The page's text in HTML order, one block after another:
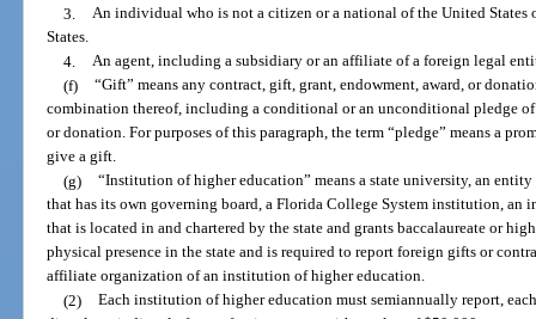
3. An individual who is not a citizen or a national of the United States
States.
4. An agent, including a subsidiary or an affiliate of a foreign legal
(f) “Gift” means any contract, gift, grant, endowment, award, or
combination thereof, including a conditional or an unconditional pledge
or donation. For purposes of this paragraph, the term “pledge” means a
give a gift.
(g) “Institution of higher education” means a state university, an
that has its own governing board, a Florida College System institution,
that is located in and chartered by the state and grants baccalaureate or
physical presence in the state and is required to report foreign gifts or
affiliate organization of an institution of higher education.
(2) Each institution of higher education must semiannually report,